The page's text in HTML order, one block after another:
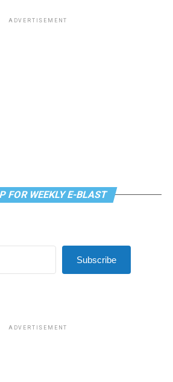
ADVERTISEMENT
FOR WEEKLY E-BLAST
Subscribe
ADVERTISEMENT